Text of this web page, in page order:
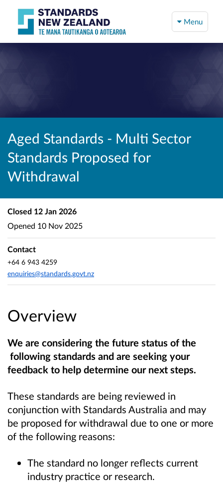
Menu
Aged Standards - Multi Sector
Standards Proposed for
Withdrawal
Overview
We are considering the future status of the
following standards and are seeking your
feedback to help determine our next steps.
These standards are being reviewed in
conjunction with Standards Australia and may
be proposed for withdrawal due to one or more
of the following reasons:
The standard no longer reflects current
industry practice or research.
Closed 12 Jan 2026
Opened 10 Nov 2025
Contact
+64 6 943 4259
enquiries@standards.govt.nz